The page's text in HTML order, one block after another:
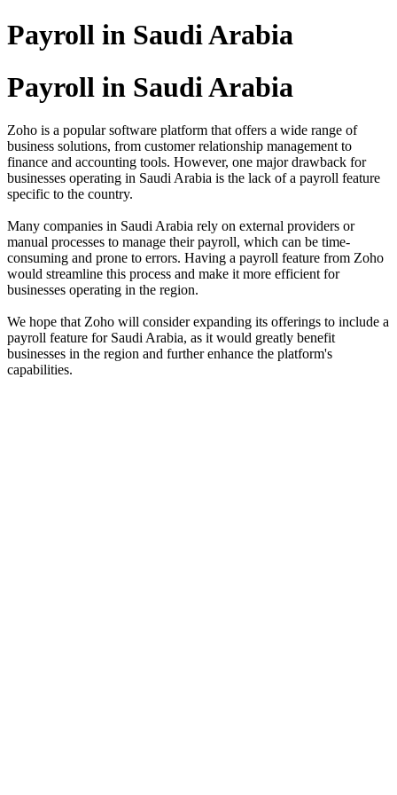
Payroll in Saudi Arabia
Payroll in Saudi Arabia
Zoho is a popular software platform that offers a wide range of
business solutions, from customer relationship management to
finance and accounting tools. However, one major drawback for
businesses operating in Saudi Arabia is the lack of a payroll feature
specific to the country.
Many companies in Saudi Arabia rely on external providers or
manual processes to manage their payroll, which can be time-
consuming and prone to errors. Having a payroll feature from Zoho
would streamline this process and make it more efficient for
businesses operating in the region.
We hope that Zoho will consider expanding its offerings to include a
payroll feature for Saudi Arabia, as it would greatly benefit
businesses in the region and further enhance the platform's
capabilities.